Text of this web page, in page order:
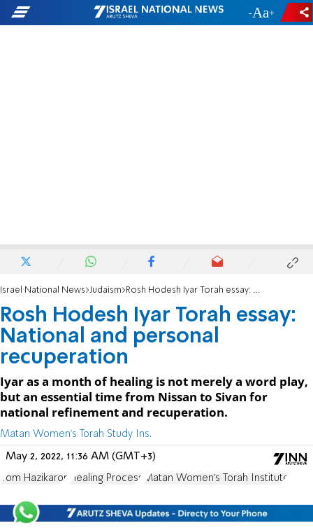
- +
Israel National News Judaism Rosh Hodesh Iyar Torah essay: National and personal recuperation
Rosh Hodesh Iyar Torah essay:
National and personal
recuperation
Iyar as a month of healing is not merely a word play,
but an essential time from Nissan to Sivan for
national refinement and recuperation.
Matan Women's Torah Study Ins.
May 2, 2022, 11:36 AM (GMT+3)
Yom Hazikaron Healing Process Matan Women's Torah Institute